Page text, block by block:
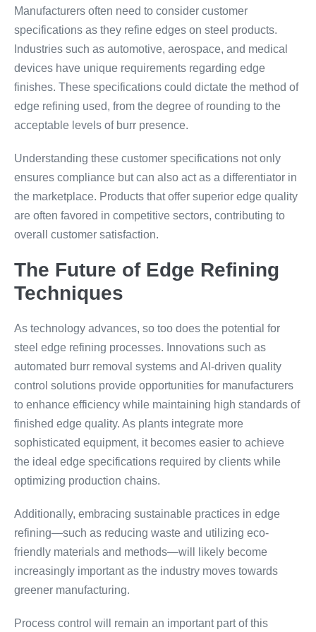
Manufacturers often need to consider customer
specifications as they refine edges on steel products.
Industries such as automotive, aerospace, and medical
devices have unique requirements regarding edge
finishes. These specifications could dictate the method of
edge refining used, from the degree of rounding to the
acceptable levels of burr presence.
Understanding these customer specifications not only
ensures compliance but can also act as a differentiator in
the marketplace. Products that offer superior edge quality
are often favored in competitive sectors, contributing to
overall customer satisfaction.
The Future of Edge Refining
Techniques
As technology advances, so too does the potential for
steel edge refining processes. Innovations such as
automated burr removal systems and AI-driven quality
control solutions provide opportunities for manufacturers
to enhance efficiency while maintaining high standards of
finished edge quality. As plants integrate more
sophisticated equipment, it becomes easier to achieve
the ideal edge specifications required by clients while
optimizing production chains.
Additionally, embracing sustainable practices in edge
refining—such as reducing waste and utilizing eco-
friendly materials and methods—will likely become
increasingly important as the industry moves towards
greener manufacturing.
Process control will remain an important part of this